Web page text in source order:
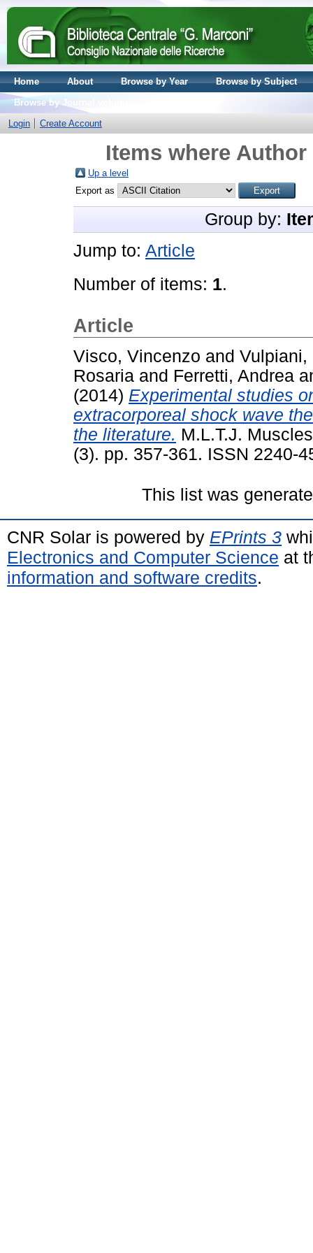
Home About Browse by Year
Browse by Subject
Browse by Journal volume
Login
Create Account
Items where
Up a level
Export as
Group by:
Jump to: Article
Number of items: 1.
Article
Visco, Vincenzo and Vulpiani,
Rosaria and Ferretti, Andrea
(2014) Experimental studies
extracorporeal shock wave
the literature. M.L.T.J.
(3). pp. 357-361. ISSN 2240-
This list was
CNR Solar is powered by EPrints 3
Electronics and Computer Science at
information and software credits.